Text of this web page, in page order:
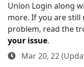
Union Login along
more. If you are still
problem, read the
your issue.
Mar 20, 22